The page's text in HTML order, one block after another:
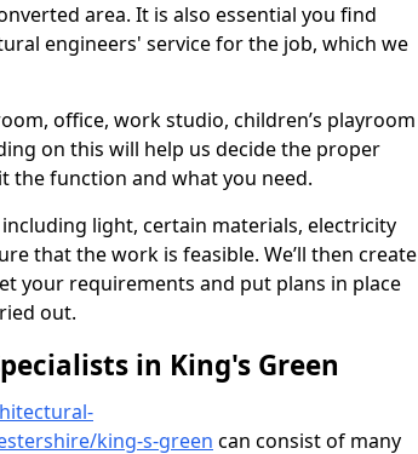
area. It is also essential you find
engineers' service for the job, which we
office, work studio, children’s playroom
on this will help us decide the proper
the function and what you need.
light, certain materials, electricity
that the work is feasible. We’ll then create
your requirements and put plans in place
out.
in King's Green
king-s-green can consist of many